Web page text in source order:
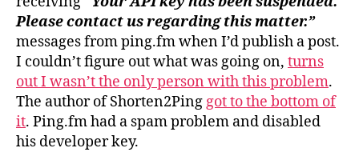
Please contact us regarding this matter.”
messages from ping.fm when I’d publish a post.
I couldn’t figure out what was going on, turns
out I wasn’t the only person with this problem.
The author of Shorten2Pinggot to the bottom of
it. Ping.fm had a spam problem and disabled
his developer key.